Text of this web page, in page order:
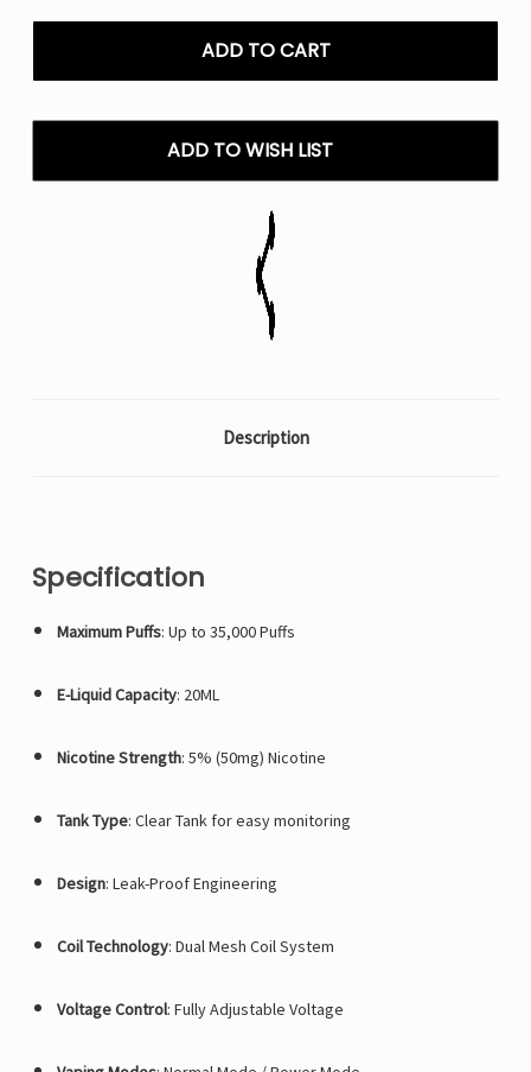
Frozen
Blueberry
Kado
2.0
35k
Disposable
Only
Pods
Frozen
Blueberry
Kado
2.0
35k
ADD TO WISH LIST
Description
Specification
Maximum Puffs: Up to 35,000 Puffs
E-Liquid Capacity: 20ML
Nicotine Strength: 5% (50mg) Nicotine
Tank Type: Clear Tank for easy monitoring
Design: Leak-Proof Engineering
Coil Technology: Dual Mesh Coil System
Voltage Control: Fully Adjustable Voltage